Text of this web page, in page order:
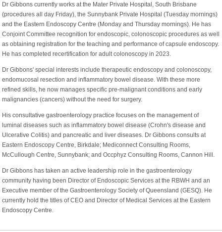
Dr Gibbons currently works at the Mater Private Hospital, South Brisbane
(procedures all day Friday), the Sunnybank Private Hospital (Tuesday mornings)
and the Eastern Endoscopy Centre (Monday and Thursday mornings). He has
Conjoint Committee recognition for endoscopic, colonoscopic procedures as well
as obtaining registration for the teaching and performance of capsule endoscopy.
He has completed recertification for adult colonoscopy in 2023.
Dr Gibbons' special interests include therapeutic endoscopy and colonoscopy,
endomucosal resection and inflammatory bowel disease. With these more
refined skills, he now manages specific pre-malignant conditions and early
malignancies (cancers) without the need for surgery.
His consultative gastroenterology practice focuses on the management of
luminal diseases such as inflammatory bowel disease (Crohn's disease and
Ulcerative Colitis) and pancreatic and liver diseases. Dr Gibbons consults at
Eastern Endoscopy Centre, Birkdale; Mediconnect Consulting Rooms,
McCullough Centre, Sunnybank; and Occphyz Consulting Rooms, Cannon Hill.
Dr Gibbons has taken an active leadership role in the gastroenterology
community having been Director of Endoscopic Services at the RBWH and an
Executive member of the Gastroenterology Society of Queensland (GESQ). He
currently hold the titles of CEO and Director of Medical Services at the Eastern
Endoscopy Centre.